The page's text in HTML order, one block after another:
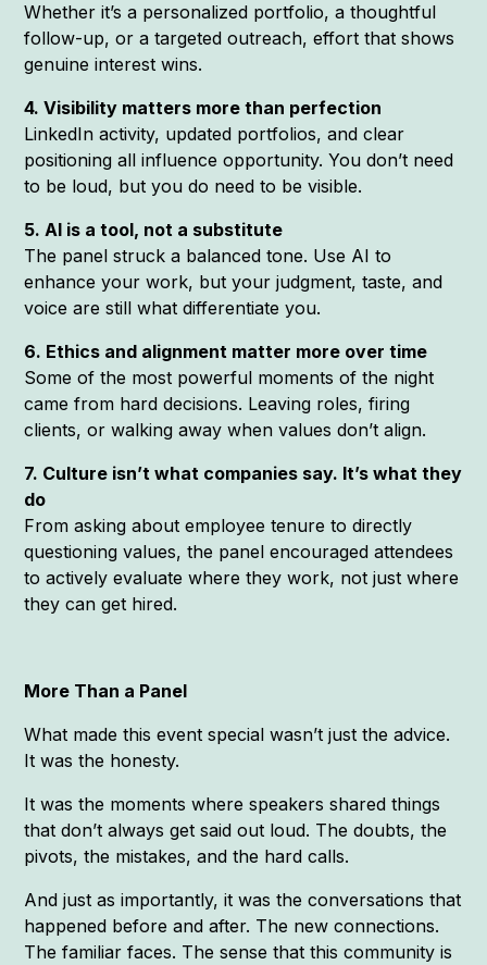
Whether it’s a personalized portfolio, a thoughtful
follow-up, or a targeted outreach, effort that shows
genuine interest wins.
4. Visibility matters more than perfection
LinkedIn activity, updated portfolios, and clear
positioning all influence opportunity. You don’t need
to be loud, but you do need to be visible.
5. AI is a tool, not a substitute
The panel struck a balanced tone. Use AI to
enhance your work, but your judgment, taste, and
voice are still what differentiate you.
6. Ethics and alignment matter more over time
Some of the most powerful moments of the night
came from hard decisions. Leaving roles, firing
clients, or walking away when values don’t align.
7. Culture isn’t what companies say. It’s what they
do
From asking about employee tenure to directly
questioning values, the panel encouraged attendees
to actively evaluate where they work, not just where
they can get hired.
More Than a Panel
What made this event special wasn’t just the advice.
It was the honesty.
It was the moments where speakers shared things
that don’t always get said out loud. The doubts, the
pivots, the mistakes, and the hard calls.
And just as importantly, it was the conversations that
happened before and after. The new connections.
The familiar faces. The sense that this community is